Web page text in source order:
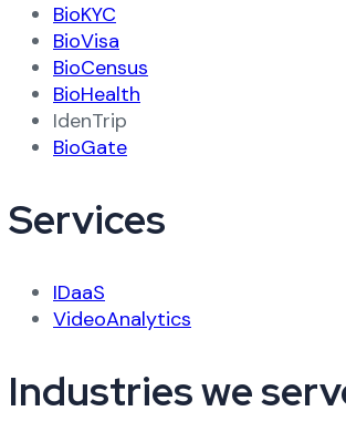
BioKYC
BioVisa
BioCensus
BioHealth
IdenTrip
BioGate
Services
IDaaS
VideoAnalytics
Industries we